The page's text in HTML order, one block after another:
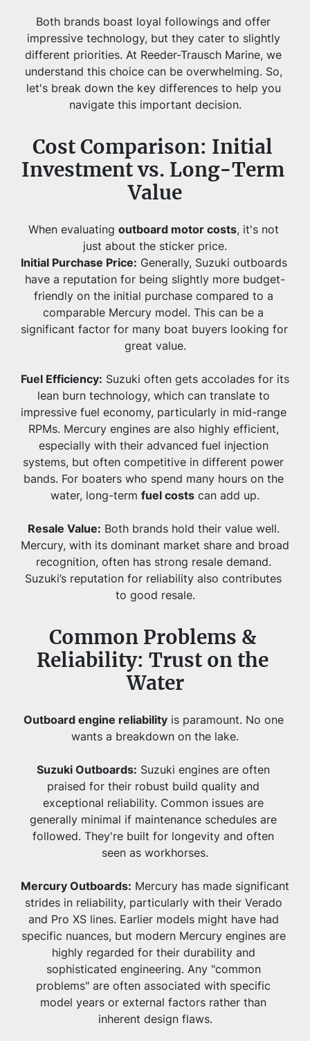
Both brands boast loyal followings and offer
impressive technology, but they cater to slightly
different priorities. At Reeder-Trausch Marine, we
understand this choice can be overwhelming. So,
let's break down the key differences to help you
navigate this important decision.
Cost Comparison: Initial
Investment vs. Long-Term
Value
When evaluating outboard motor costs, it's not
just about the sticker price.
Initial Purchase Price: Generally, Suzuki outboards
have a reputation for being slightly more budget-
friendly on the initial purchase compared to a
comparable Mercury model. This can be a
significant factor for many boat buyers looking for
great value.
Fuel Efficiency: Suzuki often gets accolades for its
lean burn technology, which can translate to
impressive fuel economy, particularly in mid-range
RPMs. Mercury engines are also highly efficient,
especially with their advanced fuel injection
systems, but often competitive in different power
bands. For boaters who spend many hours on the
water, long-term fuel costs can add up.
Resale Value: Both brands hold their value well.
Mercury, with its dominant market share and broad
recognition, often has strong resale demand.
Suzuki’s reputation for reliability also contributes
to good resale.
Common Problems &
Reliability: Trust on the
Water
Outboard engine reliability is paramount. No one
wants a breakdown on the lake.
Suzuki Outboards: Suzuki engines are often
praised for their robust build quality and
exceptional reliability. Common issues are
generally minimal if maintenance schedules are
followed. They're built for longevity and often
seen as workhorses.
Mercury Outboards: Mercury has made significant
strides in reliability, particularly with their Verado
and Pro XS lines. Earlier models might have had
specific nuances, but modern Mercury engines are
highly regarded for their durability and
sophisticated engineering. Any "common
problems" are often associated with specific
model years or external factors rather than
inherent design flaws.